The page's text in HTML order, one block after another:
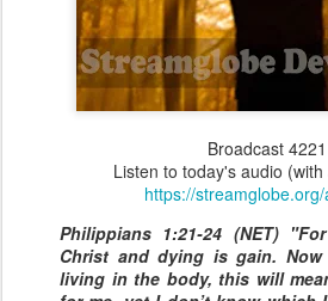
Broadcast 4221
Listen to today's audio
https://streamglobe.org/
Philippians 1:21-24 (NET)
Christ and dying is gain.
living in the body, this will